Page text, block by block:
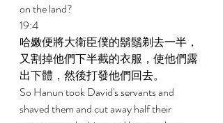
on the land?
19:4
哈嫩便將大衛臣僕的鬍鬚剃去一半，
又割掉他們下半截的衣服，使他們露
出下體，然後打發他們回去。
So Hanun took David's servants and
shaved them and cut away half their